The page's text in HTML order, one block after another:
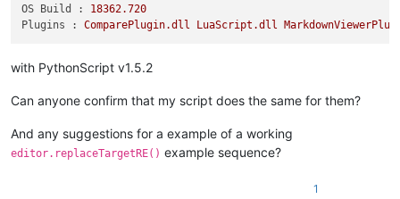
OS Build :
18362.720
Plugins :
ComparePlugin.dll LuaScript.dll
with PythonScript v1.5.2
Can anyone confirm that my script does the same for them?
And any suggestions for a example of a working
editor.replaceTargetRE() example sequence?
1